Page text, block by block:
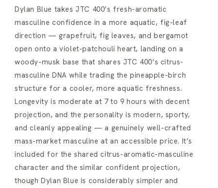
Dylan Blue takes JTC 400’s fresh-aromatic
masculine confidence in a more aquatic, fig-leaf
direction — grapefruit, fig leaves, and bergamot
open onto a violet-patchouli heart, landing on a
woody-musk base that shares JTC 400’s citrus-
masculine DNA while trading the pineapple-birch
structure for a cooler, more aquatic freshness.
Longevity is moderate at 7 to 9 hours with decent
projection, and the personality is modern, sporty,
and cleanly appealing — a genuinely well-crafted
mass-market masculine at an accessible price. It’s
included for the shared citrus-aromatic-masculine
character and the similar confident projection,
though Dylan Blue is considerably simpler and